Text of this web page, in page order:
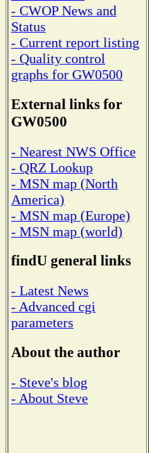
- CWOP News and
Status
- Current report listing
- Quality control
graphs for GW0500
External links for
GW0500
- Nearest NWS Office
- QRZ Lookup
- MSN map (North
America)
- MSN map (Europe)
- MSN map (world)
findU general links
- Latest News
- Advanced cgi
parameters
About the author
- Steve's blog
- About Steve